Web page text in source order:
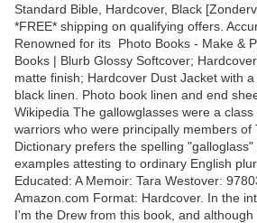
Standard Bible, Hardcover, Black
*FREE* shipping on qualifying offers.
Renowned for its Photo Books - Make &
Books | Blurb Glossy Softcover;
matte finish; Hardcover Dust Jacket with
black linen. Photo book linen and end
Wikipedia The gallowglasses were a
warriors who were principally members of
Dictionary prefers the spelling
examples attesting to ordinary English
Educated: A Memoir: Tara Westover:
Amazon.com Format: Hardcover. In the
I'm the Drew from this book, and